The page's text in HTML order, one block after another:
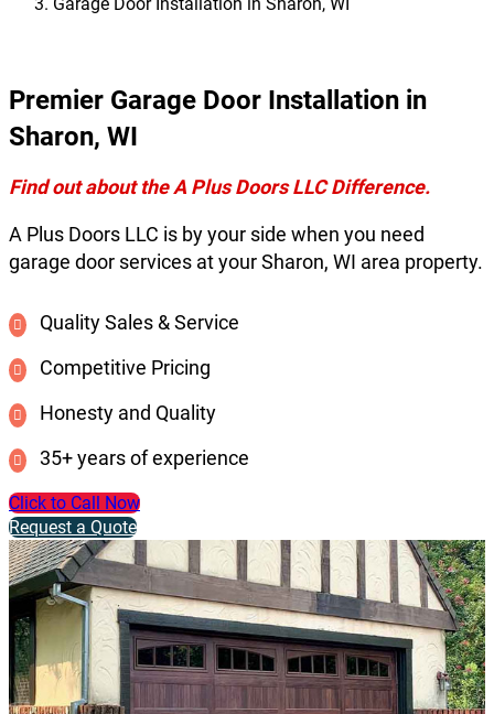
Garage Door Installation in Sharon, WI
Premier Garage Door Installation in
Sharon, WI
Find out about the A Plus Doors LLC Difference.
A Plus Doors LLC is by your side when you need
garage door services at your Sharon, WI area property.
Quality Sales & Service
Competitive Pricing
Honesty and Quality
35+ years of experience
Click to Call Now
Request a Quote